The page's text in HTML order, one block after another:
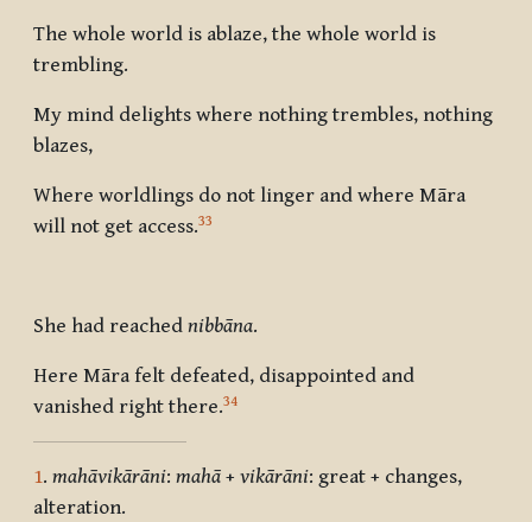
The whole world is ablaze, the whole world is
trembling.
My mind delights where nothing trembles, nothing
blazes,
Where worldlings do not linger and where Māra
will not get access.33
She had reached nibbāna.
Here Māra felt defeated, disappointed and
vanished right there.34
1. mahāvikārāni: mahā + vikārāni: great + changes,
alteration.